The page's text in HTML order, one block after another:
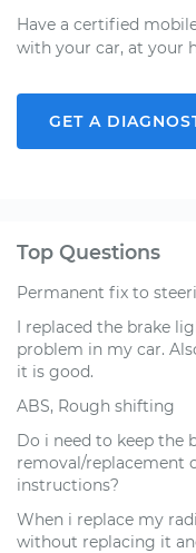
Have a certified
with your car, at your
GET A
Top Questions
Permanent fix to
I replaced the brake
problem in my car.
it is good.
ABS, Rough shifting
Do i need to keep the
removal/replacement
instructions?
When i replace my
without replacing it